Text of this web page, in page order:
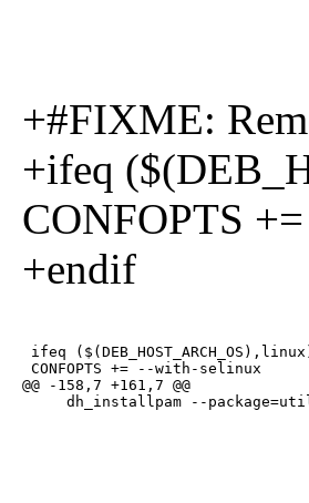
+#FIXME:
+ifeq
CONFOPTS
+endif
ifeq
CONFOPTS += --with-selinux
@@ -158,7 +161,7 @@
dh_installpam --